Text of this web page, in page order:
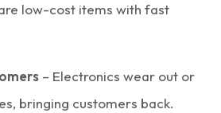
low-cost items with fast
– Electronics wear out or
bringing customers back.